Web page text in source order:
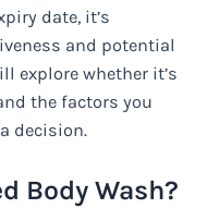
date, it’s
and potential
explore whether it’s
the factors you
decision.
Body Wash?